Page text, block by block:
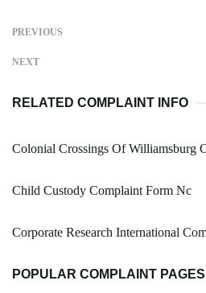
PREVIOUS
NEXT
RELATED COMPLAINT INFO
Colonial Crossings Of Williamsburg
Child Custody Complaint Form Nc
Corporate Research International
POPULAR COMPLAINT PAGES